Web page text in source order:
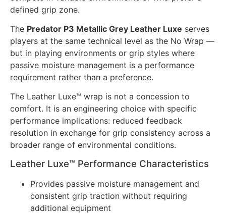
defined grip zone.
The Predator P3 Metallic Grey Leather Luxe serves
players at the same technical level as the No Wrap —
but in playing environments or grip styles where
passive moisture management is a performance
requirement rather than a preference.
The Leather Luxe™ wrap is not a concession to
comfort. It is an engineering choice with specific
performance implications: reduced feedback
resolution in exchange for grip consistency across a
broader range of environmental conditions.
Leather Luxe™ Performance Characteristics
Provides passive moisture management and
consistent grip traction without requiring
additional equipment